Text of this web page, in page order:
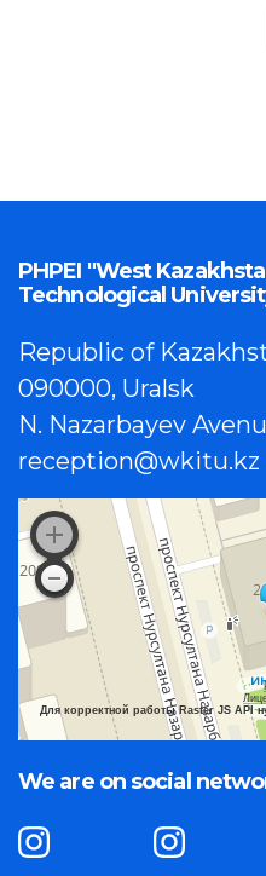
PHPEI "West
Technological
Republic of
090000, Uralsk
N. Nazarbayev
reception@wkitu.kz
Для корректной работы Raster JS API
We are on social